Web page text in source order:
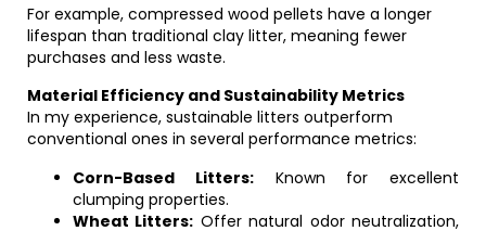
For example, compressed wood pellets have a longer
lifespan than traditional clay litter, meaning fewer
purchases and less waste.
Material Efficiency and Sustainability Metrics
In my experience, sustainable litters outperform
conventional ones in several performance metrics:
Corn-Based Litters:Known for excellent
clumping properties.
Wheat Litters: Offer natural odor neutralization,